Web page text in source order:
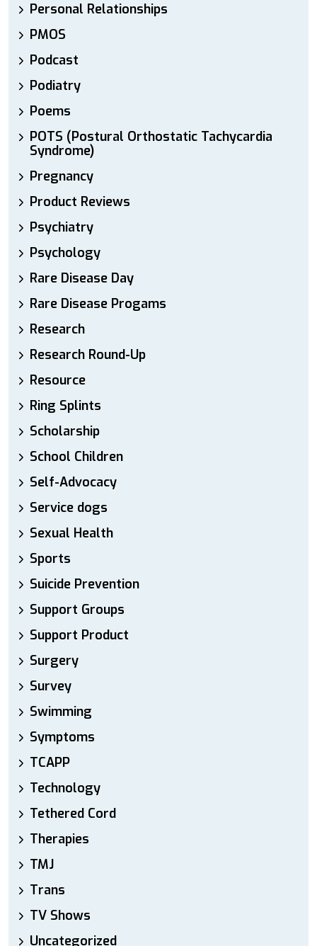
Personal Relationships
PMOS
Podcast
Podiatry
Poems
POTS (Postural Orthostatic Tachycardia
Syndrome)
Pregnancy
Product Reviews
Psychiatry
Psychology
Rare Disease Day
Rare Disease Progams
Research
Research Round-Up
Resource
Ring Splints
Scholarship
School Children
Self-Advocacy
Service dogs
Sexual Health
Sports
Suicide Prevention
Support Groups
Support Product
Surgery
Survey
Swimming
Symptoms
TCAPP
Technology
Tethered Cord
Therapies
TMJ
Trans
TV Shows
Uncategorized